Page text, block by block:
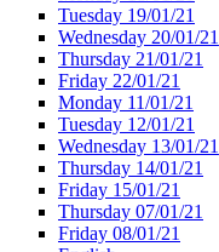
Tuesday 19/01/21
Wednesday 20/01/21
Thursday 21/01/21
Friday 22/01/21
Monday 11/01/21
Tuesday 12/01/21
Wednesday 13/01/21
Thursday 14/01/21
Friday 15/01/21
Thursday 07/01/21
Friday 08/01/21